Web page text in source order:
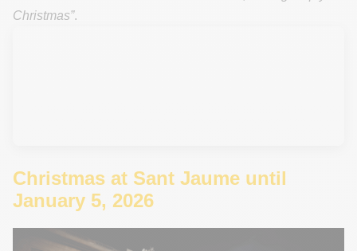
Christmas”.
Christmas at Sant Jaume until
January 5, 2026